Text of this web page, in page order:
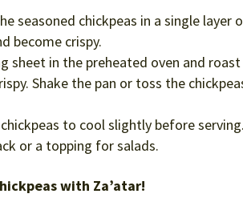
seasoned chickpeas in a single layer
become crispy.
sheet in the preheated oven and
Shake the pan or toss the
to cool slightly before
or a topping for salads.
with Za’atar!